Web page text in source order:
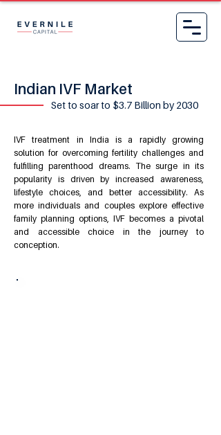
Indian IVF Market
Set to soar to $3.7 Billion by 2030
IVF treatment in India is a rapidly growing
solution for overcoming fertility challenges and
fulfilling parenthood dreams. The surge in its
popularity is driven by increased awareness,
lifestyle choices, and better accessibility. As
more individuals and couples explore effective
family planning options, IVF becomes a pivotal
and accessible choice in the journey to
conception.